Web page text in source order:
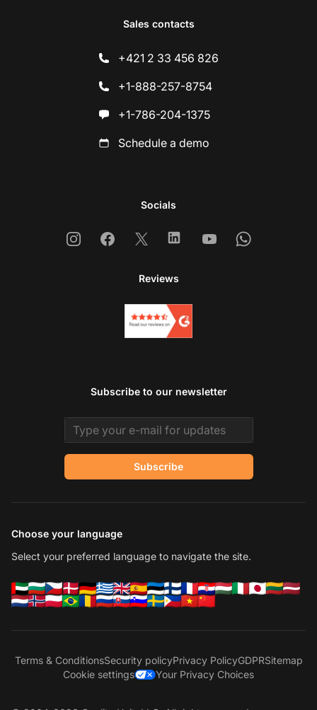
Sales contacts
+421 2 33 456 826
+1-888-257-8754
+1-786-204-1375
Schedule a demo
Socials
InstagramFacebook
X LinkedinYoutubeWhatsapp
Reviews
Subscribe to our newsletter
Email address
Subscribe
Choose your language
Select your preferred language to navigate the site.
Terms & ConditionsSecurity policyPrivacy PolicyGDPRSitemap
Cookie settings
Your Privacy Choices